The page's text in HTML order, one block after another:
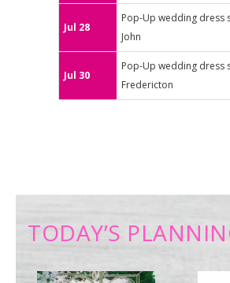
Jul 28
Pop-Up wedding dress
John
Jul 30
Pop-Up wedding dress
Fredericton
TODAY’S